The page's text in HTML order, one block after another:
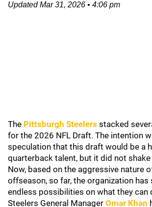
UpdatedMar 31, 2026 • 4:06 pm
The Pittsburgh Steelers stacked
for the 2026 NFL Draft. The intention
speculation that this draft would be a
quarterback talent, but it did not
Now, based on the aggressive nature
offseason, so far, the organization has
endless possibilities on what they can
Steelers General Manager Omar Khan